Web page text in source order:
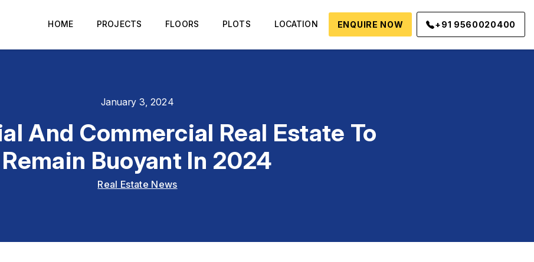
HOME PROJECTS FLOORS PLOTS LOCATION ENQUIRE NOW +91 9560020400
January 3, 2024
And Commercial Real Estate To
Remain Buoyant In 2024
Real Estate News